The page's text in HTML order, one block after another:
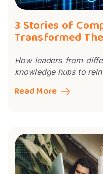
3 Stories of
Transformed
How leaders from
knowledge hubs to
Read More